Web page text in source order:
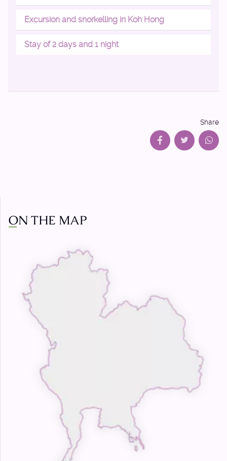
Excursion and snorkelling in Koh Hong
Stay of 2 days and 1 night
Share
ON THE MAP